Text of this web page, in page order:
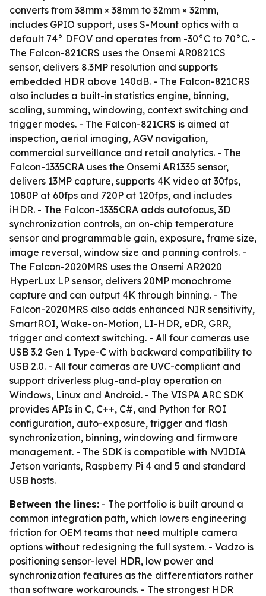
converts from 38mm × 38mm to 32mm × 32mm,
includes GPIO support, uses S-Mount optics with a
default 74° DFOV and operates from -30°C to 70°C. -
The Falcon-821CRS uses the Onsemi AR0821CS
sensor, delivers 8.3MP resolution and supports
embedded HDR above 140dB. - The Falcon-821CRS
also includes a built-in statistics engine, binning,
scaling, summing, windowing, context switching and
trigger modes. - The Falcon-821CRS is aimed at
inspection, aerial imaging, AGV navigation,
commercial surveillance and retail analytics. - The
Falcon-1335CRA uses the Onsemi AR1335 sensor,
delivers 13MP capture, supports 4K video at 30fps,
1080P at 60fps and 720P at 120fps, and includes
iHDR. - The Falcon-1335CRA adds autofocus, 3D
synchronization controls, an on-chip temperature
sensor and programmable gain, exposure, frame size,
image reversal, window size and panning controls. -
The Falcon-2020MRS uses the Onsemi AR2020
HyperLux LP sensor, delivers 20MP monochrome
capture and can output 4K through binning. - The
Falcon-2020MRS also adds enhanced NIR sensitivity,
SmartROI, Wake-on-Motion, LI-HDR, eDR, GRR,
trigger and context switching. - All four cameras use
USB 3.2 Gen 1 Type-C with backward compatibility to
USB 2.0. - All four cameras are UVC-compliant and
support driverless plug-and-play operation on
Windows, Linux and Android. - The VISPA ARC SDK
provides APIs in C, C++, C#, and Python for ROI
configuration, auto-exposure, trigger and flash
synchronization, binning, windowing and firmware
management. - The SDK is compatible with NVIDIA
Jetson variants, Raspberry Pi 4 and 5 and standard
USB hosts.
Between the lines: - The portfolio is built around a
common integration path, which lowers engineering
friction for OEM teams that need multiple camera
options without redesigning the full system. - Vadzo is
positioning sensor-level HDR, low power and
synchronization features as the differentiators rather
than software workarounds. - The strongest HDR